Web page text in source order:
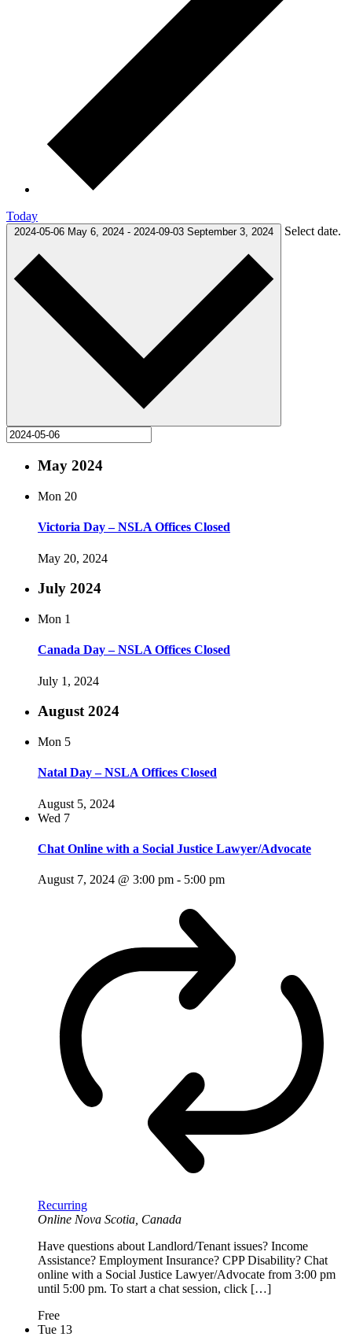
Today
2024-05-06 May 6, 2024 - 2024-09-03 September 3, 2024 Select date.
May 2024
Mon 20
Victoria Day – NSLA Offices Closed
May 20, 2024
July 2024
Mon 1
Canada Day – NSLA Offices Closed
July 1, 2024
August 2024
Mon 5
Natal Day – NSLA Offices Closed
August 5, 2024
Wed 7
Chat Online with a Social Justice Lawyer/Advocate
August 7, 2024 @ 3:00 pm - 5:00 pm
Recurring
Online Nova Scotia, Canada
Have questions about Landlord/Tenant issues? Income
Assistance? Employment Insurance? CPP Disability? Chat
online with a Social Justice Lawyer/Advocate from 3:00 pm
until 5:00 pm. To start a chat session, click […]
Free
Tue 13